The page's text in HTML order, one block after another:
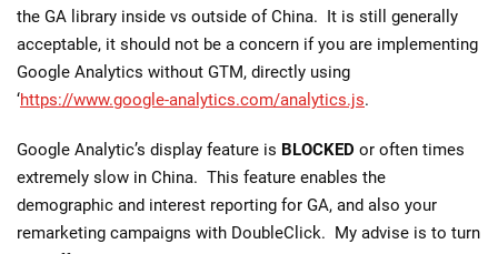
the GA library inside vs outside of China. It is still generally
acceptable, it should not be a concern if you are implementing
Google Analytics without GTM, directly using
‘https://www.google-analytics.com/analytics.js.
Google Analytic’s display feature is BLOCKED or often times
extremely slow in China. This feature enables the
demographic and interest reporting for GA, and also your
remarketing campaigns with DoubleClick. My advise is to turn